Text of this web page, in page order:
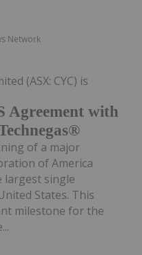
Network
Agreement with
(ASX: CYC) is
of a major
of America
largest single
States. This
milestone for the